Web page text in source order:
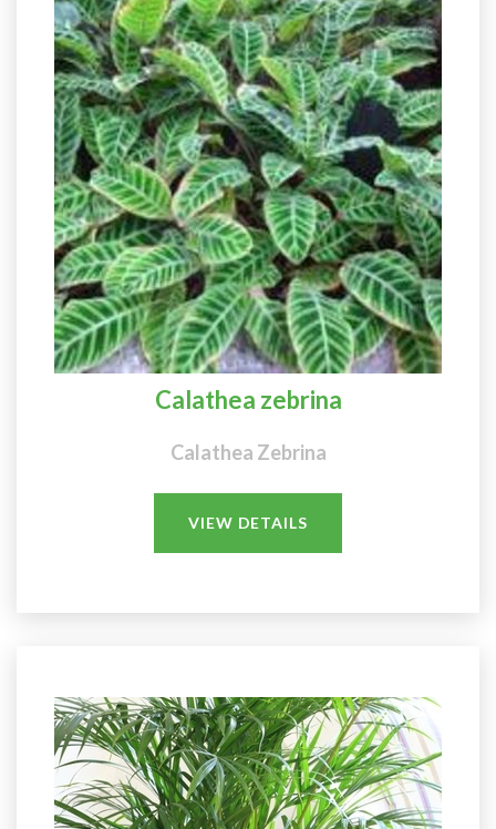
Calathea zebrina
Calathea Zebrina
VIEW DETAILS